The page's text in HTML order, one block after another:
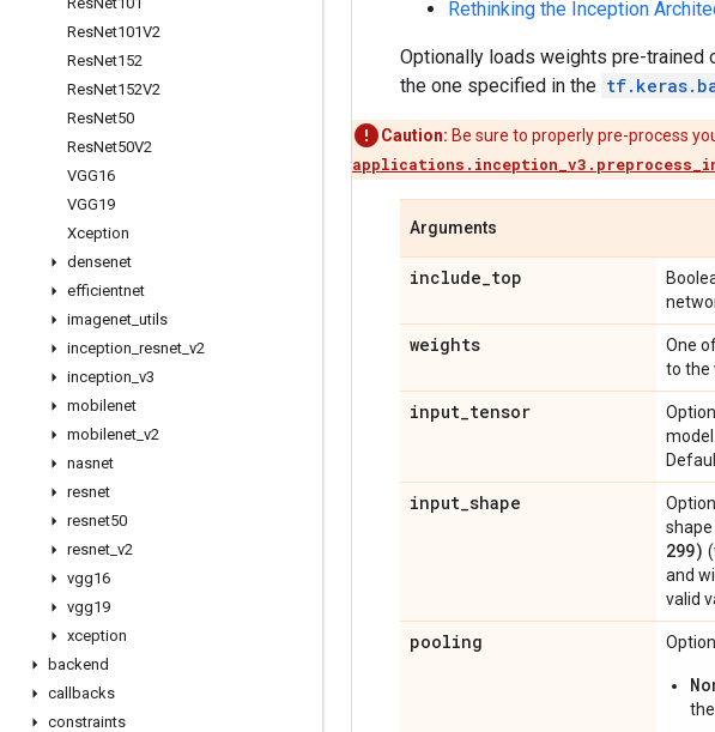
ResNet101V2
ResNet152
ResNet152V2
ResNet50
ResNet50V2
VGG16
VGG19
Xception
densenet
efficientnet
imagenet utils
inception resnet v2
inception v3
mobilenet
mobilenet v2
nasnet
resnet
resnet50
resnet v2
vgg16
vgg19
xception
backend
callbacks
constraints
Rethinking the Inception
Optionally loads weights pre-trained
the one specified in the
Caution: Be sure to properly pre-process
Arguments
include_top
weights One
to the
input_tensor
model.
input_shape
299)
and
valid
pooling